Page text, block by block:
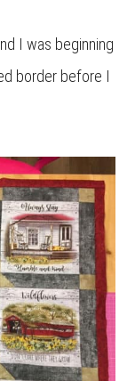
I was beginning
border before I